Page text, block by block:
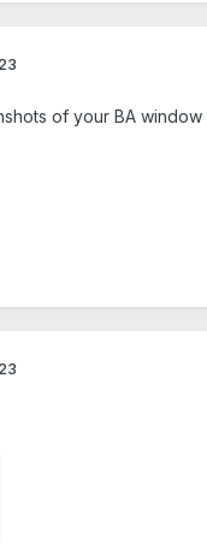
of your BA